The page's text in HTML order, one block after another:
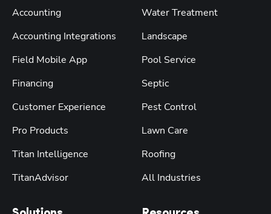
Accounting
Accounting Integrations
Field Mobile App
Financing
Customer Experience
Pro Products
Titan Intelligence
TitanAdvisor
Water Treatment
Landscape
Pool Service
Septic
Pest Control
Lawn Care
Roofing
All Industries